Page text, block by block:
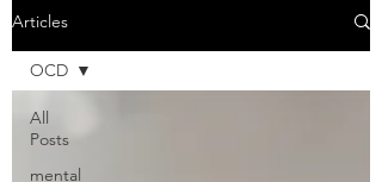
Articles
All
Posts
mental
OCD